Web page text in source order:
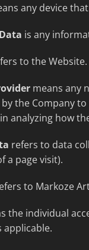
any device
is any
to the Website.
means any
the Company
analyzing how
refers to data
a page visit).
to Markoze
the individual
applicable.